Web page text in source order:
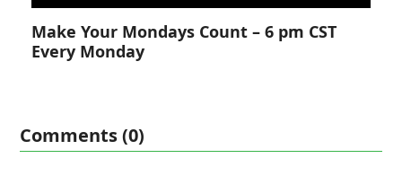
Make Your Mondays Count – 6 pm CST
Every Monday
Comments (0)